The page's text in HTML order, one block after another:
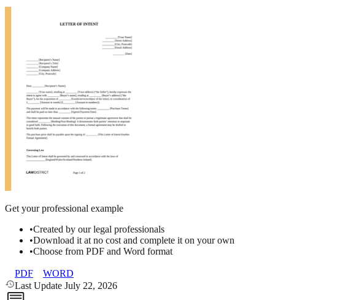
Get your professional example
•Created by our legal professionals
•Download it at no cost and complete it on your own
•Choose from PDF and Word format
PDF
WORD
Last Update July 22, 2026